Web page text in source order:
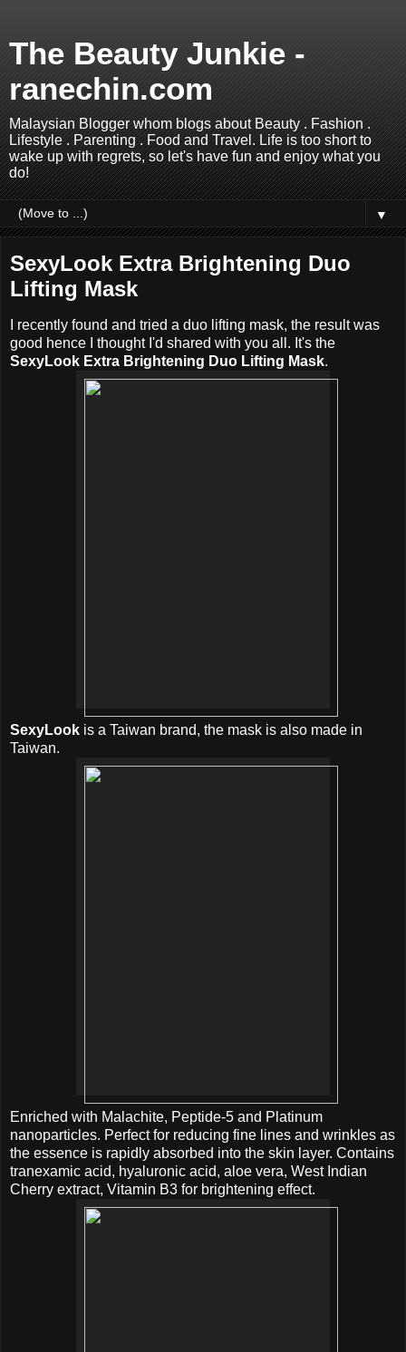
The Beauty Junkie -
ranechin.com
Malaysian Blogger whom blogs about Beauty . Fashion .
Lifestyle . Parenting . Food and Travel. Life is too short to
wake up with regrets, so let's have fun and enjoy what you
do!
▼
SexyLook Extra Brightening Duo
Lifting Mask
I recently found and tried a duo lifting mask, the result was
good hence I thought I'd shared with you all. It's the
SexyLook Extra Brightening Duo Lifting Mask.
SexyLook is a Taiwan brand, the mask is also made in
Taiwan.
Enriched with Malachite, Peptide-5 and Platinum
nanoparticles. Perfect for reducing fine lines and wrinkles as
the essence is rapidly absorbed into the skin layer. Contains
tranexamic acid, hyaluronic acid, aloe vera, West Indian
Cherry extract, Vitamin B3 for brightening effect.